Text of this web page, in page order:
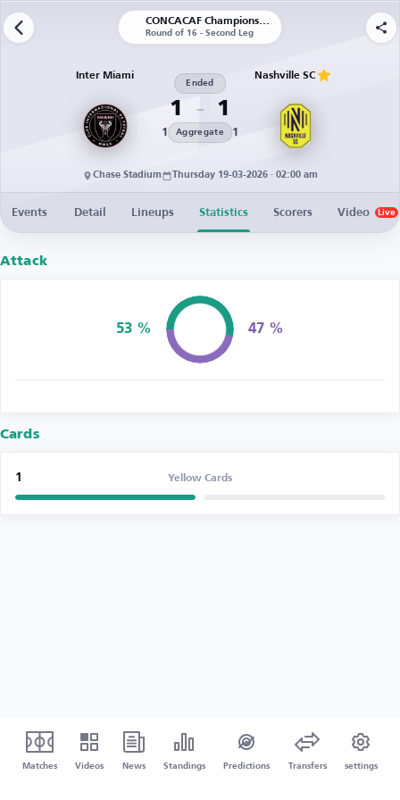
CONCACAF Champions Cup
Round of 16 - Second Leg
Inter Miami
1
Ended
1
1 Aggregate 1
Nashville SC
Chase Stadium Thursday 19-03-2026 · 02:00 am
Events Detail Lineups Statistics Scorers Video Live
Attack
53 % 47 %
Cards
1 Yellow Cards
Matches Videos News Standings Predictions Transfers settings